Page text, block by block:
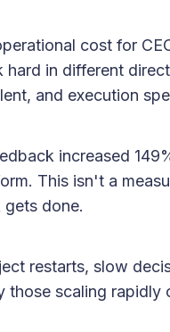
cost for
in different
and execution
increased
This isn't a
done.
restarts, slow
those scaling rapidly